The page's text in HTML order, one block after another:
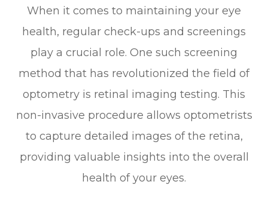
When it comes to maintaining your eye
health, regular check-ups and screenings
play a crucial role. One such screening
method that has revolutionized the field of
optometry is retinal imaging testing. This
non-invasive procedure allows optometrists
to capture detailed images of the retina,
providing valuable insights into the overall
health of your eyes.